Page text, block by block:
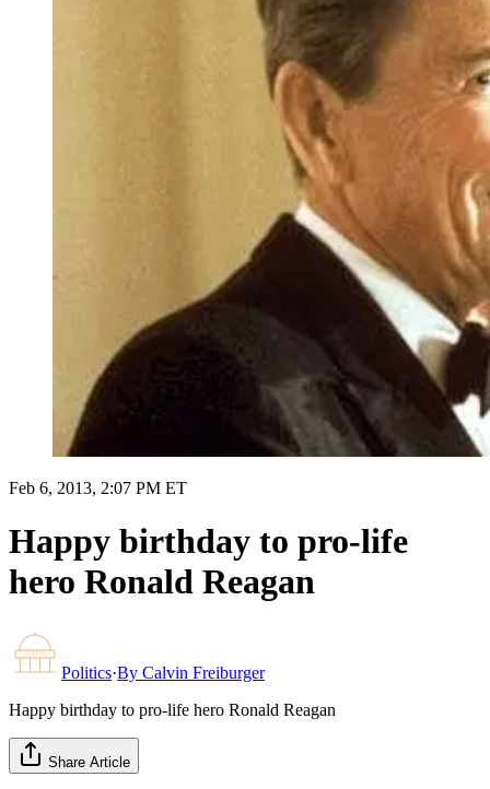
Feb 6, 2013, 2:07 PM ET
Happy birthday to pro-life
hero Ronald Reagan
Politics·By Calvin Freiburger
Happy birthday to pro-life hero Ronald Reagan
Share Article